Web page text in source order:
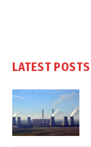
LATEST POSTS